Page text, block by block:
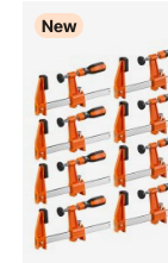
coffee table
black metal
New